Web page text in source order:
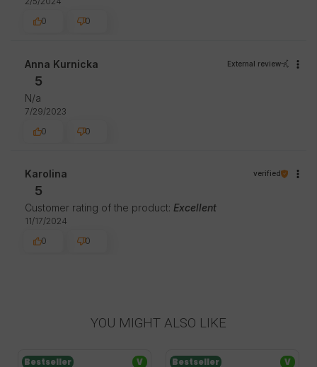
0
0
Anna Kurnicka External review
5
N/a
7/29/2023
0
0
Karolina verified
5
Customer rating of the product: Excellent
11/17/2024
0
0
YOU MIGHT ALSO LIKE
Bestseller
V
Bestseller
V